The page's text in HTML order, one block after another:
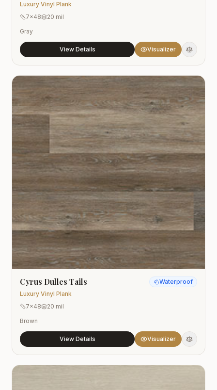
Luxury Vinyl Plank
7x48
20 mil
Gray
View Details Visualizer
Cyrus Dulles Tails
Luxury Vinyl Plank
Waterproof
7x48
20 mil
Brown
View Details Visualizer